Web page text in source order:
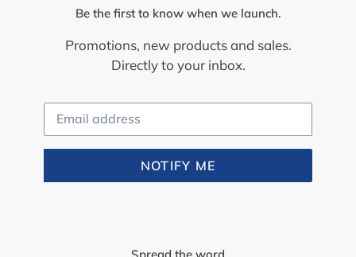
Be the first to know when we launch.
Promotions, new products and sales.
Directly to your inbox.
Email
NOTIFY ME